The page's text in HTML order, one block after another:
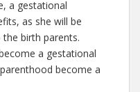
a gestational
as she will be
birth parents.
a gestational
become a